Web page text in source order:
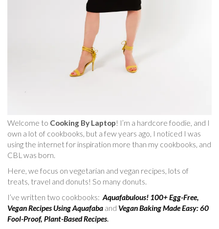
Welcome to Cooking By Laptop! I’m a hardcore foodie, and I
own a lot of cookbooks, but a few years ago, I noticed I was
using the internet for inspiration more than my cookbooks, and
CBL was born.
Here, we focus on vegetarian and vegan recipes, lots of
treats, travel and donuts! So many donuts.
I’ve written two cookbooks: Aquafabulous! 100+ Egg-Free,
Vegan Recipes Using Aquafaba and Vegan Baking Made Easy: 60
Fool-Proof, Plant-Based Recipes.